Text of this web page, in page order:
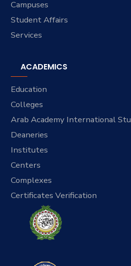
Campuses
Student Affairs
Services
ACADEMICS
Education
Colleges
Arab Academy International
Deaneries
Institutes
Centers
Complexes
Certificates Verification